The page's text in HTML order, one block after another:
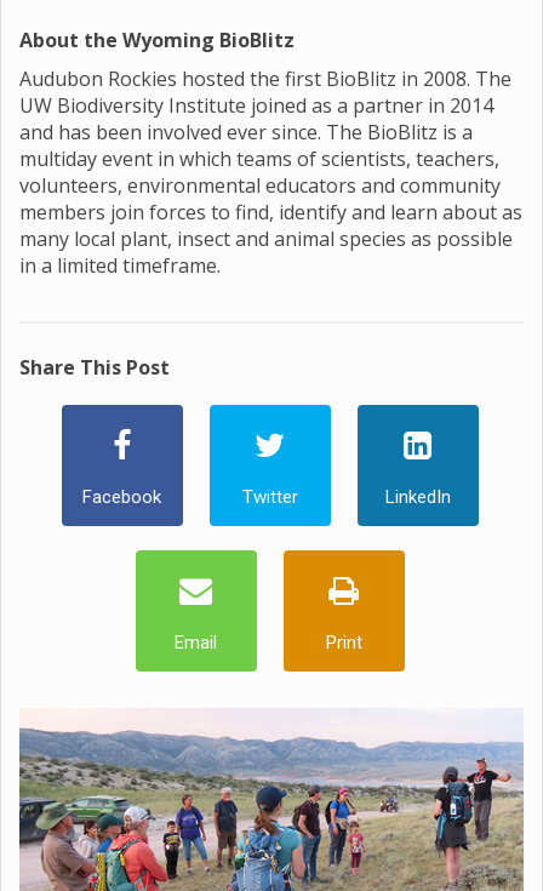
About the Wyoming BioBlitz
Audubon Rockies hosted the first BioBlitz in 2008. The
UW Biodiversity Institute joined as a partner in 2014
and has been involved ever since. The BioBlitz is a
multiday event in which teams of scientists, teachers,
volunteers, environmental educators and community
members join forces to find, identify and learn about as
many local plant, insect and animal species as possible
in a limited timeframe.
Share This Post
Facebook Twitter LinkedIn
Email Print